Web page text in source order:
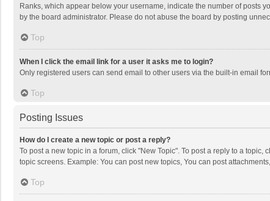
Ranks, which appear below your username, indicate the number of posts
by the board administrator. Please do not abuse the board by posting
Top
When I click the email link for a user it asks me to login?
Only registered users can send email to other users via the built-in email
Top
Posting Issues
How do I create a new topic or post a reply?
To post a new topic in a forum, click "New Topic". To post a reply to a
topic screens. Example: You can post new topics, You can post
Top